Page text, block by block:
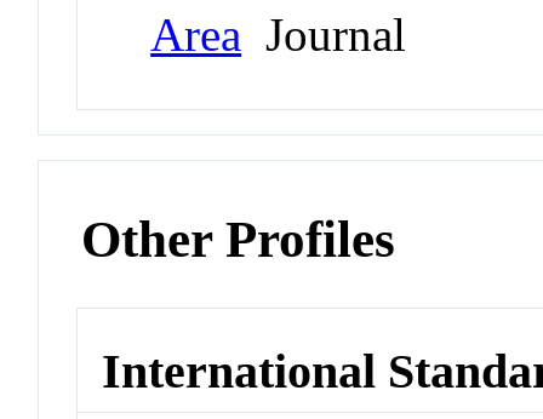
Area Journal
Other Profiles
International